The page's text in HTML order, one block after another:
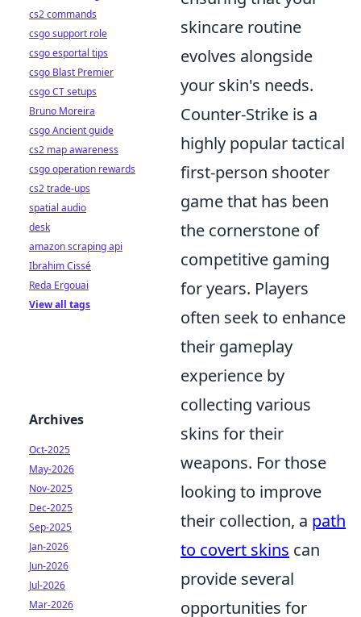
skincare routine
evolves alongside
your skin's needs.
Counter-Strike is a
highly popular tactical
first-person shooter
game that has been
the cornerstone of
competitive gaming
for years. Players
often seek to enhance
their gameplay
experience by
collecting various
skins for their
weapons. For those
looking to improve
their collection, a path
to covert skins can
provide several
opportunities for
cs2 commands
csgo support role
csgo esportal tips
csgo Blast Premier
csgo CT setups
Bruno Moreira
csgo Ancient guide
cs2 map awareness
csgo operation rewards
cs2 trade-ups
spatial audio
desk
amazon scraping api
Ibrahim Cissé
Reda Ergouai
View all tags
Archives
Oct-2025
May-2026
Nov-2025
Dec-2025
Sep-2025
Jan-2026
Jun-2026
Jul-2026
Mar-2026